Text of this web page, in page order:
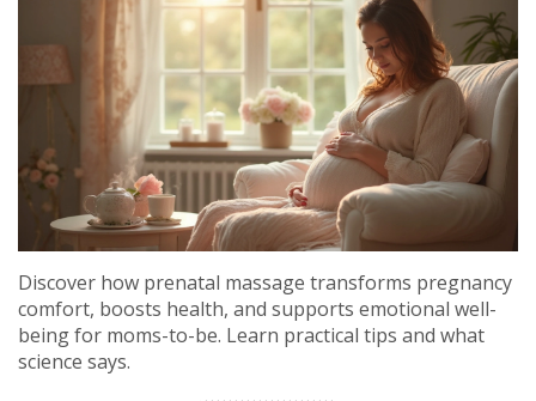
Discover how prenatal massage transforms pregnancy
comfort, boosts health, and supports emotional well-
being for moms-to-be. Learn practical tips and what
science says.